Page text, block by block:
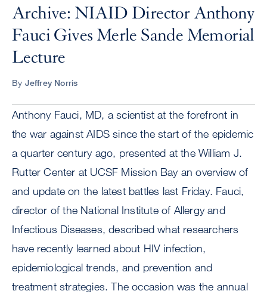
Archive: NIAID Director Anthony
Fauci Gives Merle Sande Memorial
Lecture
By Jeffrey Norris
Anthony Fauci, MD, a scientist at the forefront in
the war against AIDS since the start of the epidemic
a quarter century ago, presented at the William J.
Rutter Center at UCSF Mission Bay an overview of
and update on the latest battles last Friday. Fauci,
director of the National Institute of Allergy and
Infectious Diseases, described what researchers
have recently learned about HIV infection,
epidemiological trends, and prevention and
treatment strategies. The occasion was the annual